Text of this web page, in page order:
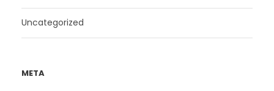
Uncategorized
META